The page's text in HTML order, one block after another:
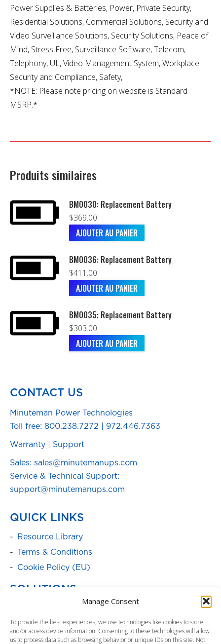
Manage Consent
To provide the best experiences, we use technologies like cookies to store
and/or access device information. Consenting to these technologies will allow
us to process data such as browsing behavior or unique IDs on this site. Not
Power Supplies & Batteries, Power, Private Security,
Residential Solutions, Commercial Solutions, Security and
Video Surveillance Solutions, Security Solutions, Peace of
Mind, Stress Free, Surveillance Software, Telecom,
Telephony, UL, Video Management System, Workplace
Security and Compliance, Safety,
*NOTE: Please note pricing on website is Standard
MSRP.*
Produits similaires
BM0030: Replacement Battery
$369.00
AJOUTER AU PANIER
BM0036: Replacement Battery
$411.00
AJOUTER AU PANIER
BM0035: Replacement Battery
$303.00
AJOUTER AU PANIER
CONTACT US
Minuteman Power Technologies
Toll free: 800.238.7272 972.446.7363
Warranty Support
Sales: sales@minutemanups.com
Service & Technical Support:
support@minutemanups.com
QUICK LINKS
Resource Library
Terms & Conditions
Cookie Policy (EU)
SOLUTIONS
Power Cabinets
Parent Product Page: Power